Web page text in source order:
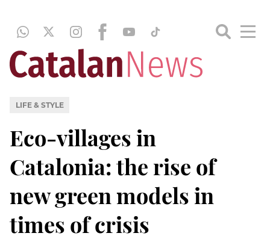
LIFE & STYLE
Eco-villages in
Catalonia: the rise of
new green models in
times of crisis